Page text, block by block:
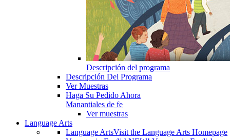
Descripción del programa
Descripción Del Programa
Ver Muestras
Haga Su Pedido Ahora
Manantiales de fe
Ver muestras
Language Arts
Language ArtsVisit the Language Arts Homepage